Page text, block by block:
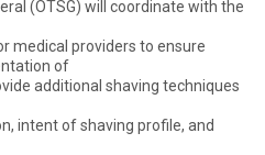
(OTSG) will coordinate with the
medical providers to ensure
of
additional shaving techniques
intent of shaving profile, and